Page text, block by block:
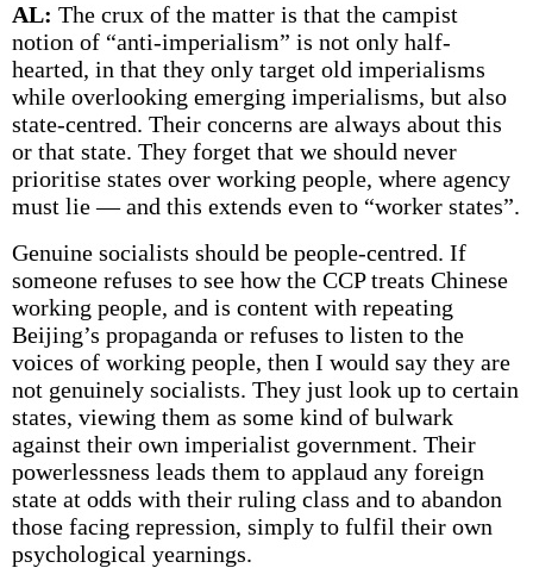
AL: The crux of the matter is that the campist
notion of “anti-imperialism” is not only half-
hearted, in that they only target old imperialisms
while overlooking emerging imperialisms, but also
state-centred. Their concerns are always about this
or that state. They forget that we should never
prioritise states over working people, where agency
must lie — and this extends even to “worker states”.
Genuine socialists should be people-centred. If
someone refuses to see how the CCP treats Chinese
working people, and is content with repeating
Beijing’s propaganda or refuses to listen to the
voices of working people, then I would say they are
not genuinely socialists. They just look up to certain
states, viewing them as some kind of bulwark
against their own imperialist government. Their
powerlessness leads them to applaud any foreign
state at odds with their ruling class and to abandon
those facing repression, simply to fulfil their own
psychological yearnings.